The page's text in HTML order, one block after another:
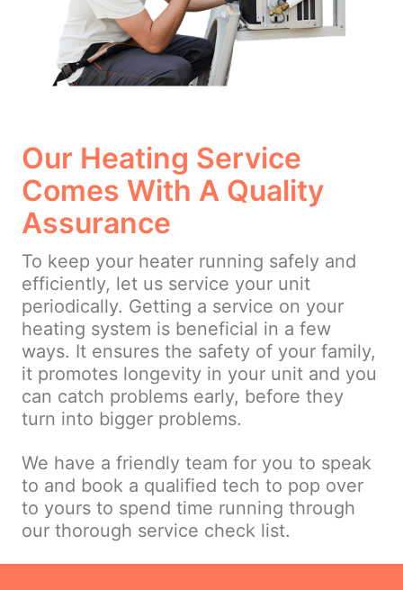
Our Heating Service
Comes With A Quality
Assurance
To keep your heater running safely and
efficiently, let us service your unit
periodically. Getting a service on your
heating system is beneficial in a few
ways. It ensures the safety of your family,
it promotes longevity in your unit and you
can catch problems early, before they
turn into bigger problems.
We have a friendly team for you to speak
to and book a qualified tech to pop over
to yours to spend time running through
our thorough service check list.